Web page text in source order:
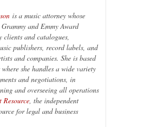
is a music attorney whose
and Emmy Award
clients and catalogues,
publishers, record labels, and
and companies. She is based
she handles a wide variety
and negotiations, in
and overseeing all operations
, the independent
for legal and business